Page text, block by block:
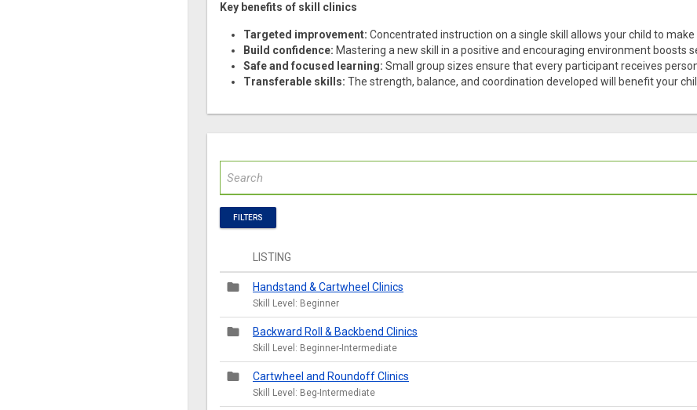
Key benefits of skill clinics
Targeted improvement: Concentrated instruction on a single skill allows your child to
Build confidence: Mastering a new skill in a positive and encouraging environment boosts
Safe and focused learning: Small group sizes ensure that every participant receives
Transferable skills: The strength, balance, and coordination developed will benefit your
FILTERS
LISTING
folder Handstand & Cartwheel Clinics
Skill Level: Beginner
folder Backward Roll & Backbend Clinics
Skill Level: Beginner-Intermediate
folder Cartwheel and Roundoff Clinics
Skill Level: Beg-Intermediate